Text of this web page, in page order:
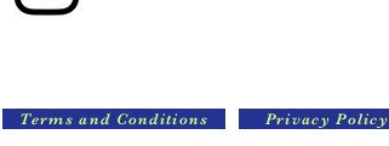
Terms and Conditions Privacy Policy